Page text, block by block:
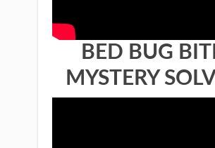
BED BUG
MYSTERY